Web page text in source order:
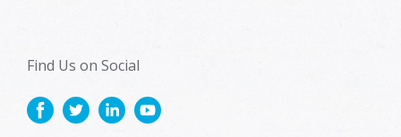
Find Us on Social